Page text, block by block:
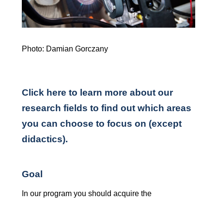
Photo: Damian Gorczany
Click here to learn more about our
research fields to find out which areas
you can choose to focus on (except
didactics).
Goal
In our program you should acquire the